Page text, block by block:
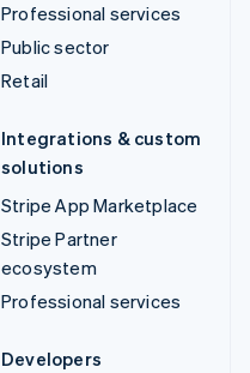
Professional services
Public sector
Retail
Integrations & custom
solutions
Stripe App Marketplace
Stripe Partner
ecosystem
Professional services
Developers